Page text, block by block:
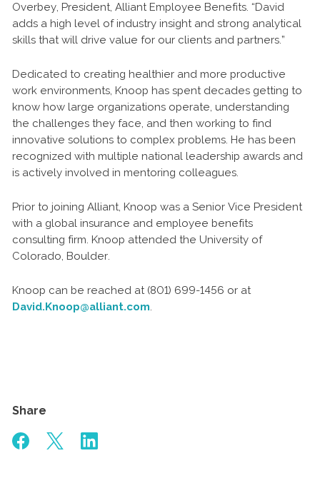
Overbey, President, Alliant Employee Benefits. “David
adds a high level of industry insight and strong analytical
skills that will drive value for our clients and partners.”
Dedicated to creating healthier and more productive
work environments, Knoop has spent decades getting to
know how large organizations operate, understanding
the challenges they face, and then working to find
innovative solutions to complex problems. He has been
recognized with multiple national leadership awards and
is actively involved in mentoring colleagues.
Prior to joining Alliant, Knoop was a Senior Vice President
with a global insurance and employee benefits
consulting firm. Knoop attended the University of
Colorado, Boulder.
Knoop can be reached at (801) 699-1456 or at
David.Knoop@alliant.com.
Share